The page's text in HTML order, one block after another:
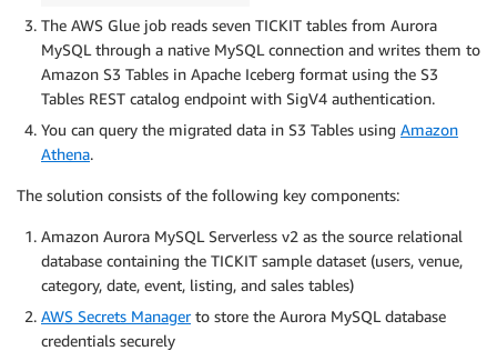
The AWS Glue job reads seven TICKIT tables from Aurora
MySQL through a native MySQL connection and writes them to
Amazon S3 Tables in Apache Iceberg format using the S3
Tables REST catalog endpoint with SigV4 authentication.
You can query the migrated data in S3 Tables using Amazon
Athena.
The solution consists of the following key components:
Amazon Aurora MySQL Serverless v2 as the source relational
database containing the TICKIT sample dataset (users, venue,
category, date, event, listing, and sales tables)
AWS Secrets Managerto store the Aurora MySQL database
credentials securely